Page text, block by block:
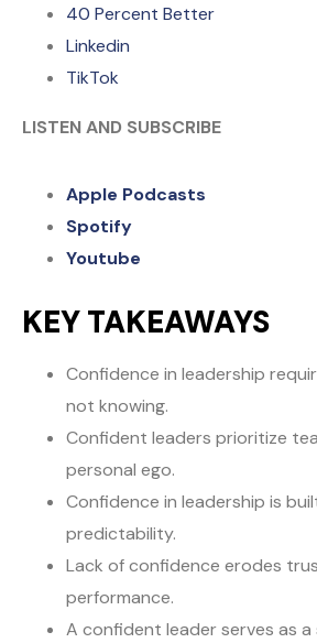
40 Percent Better
Linkedin
TikTok
LISTEN AND SUBSCRIBE
Apple Podcasts
Spotify
Youtube
KEY TAKEAWAYS
Confidence in leadership
not knowing.
Confident leaders prioritize
personal ego.
Confidence in leadership is
predictability.
Lack of confidence erodes
performance.
A confident leader serves as